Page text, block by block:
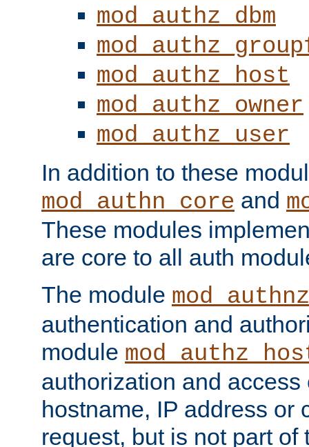
mod_authz_dbm
mod_authz_host
mod_authz_owner
mod_authz_user
In addition to these
mod_authn_core and
These modules
are core to all auth
The module
authentication and
module
authorization and
hostname, IP address or
request, but is not part of